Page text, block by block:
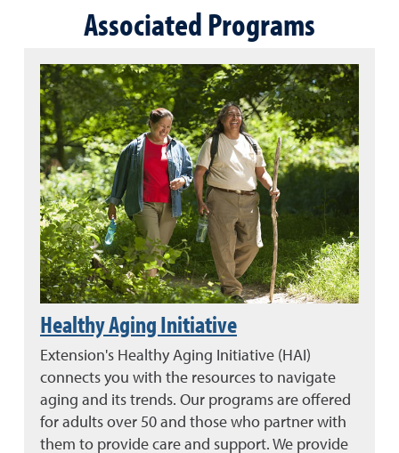
Associated Programs
Healthy Aging Initiative
Extension's Healthy Aging Initiative (HAI)
connects you with the resources to navigate
aging and its trends. Our programs are offered
for adults over 50 and those who partner with
them to provide care and support. We provide